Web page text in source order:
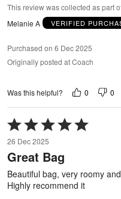
This review was collected as part
Melanie A
VERIFIED
Purchased on 6 Dec 2025
Originally posted at Coach
Was this helpful? 0 0
Rated
5
out
of
26 Dec 2025
Great Bag
Beautiful bag, very roomy
Highly recommend it